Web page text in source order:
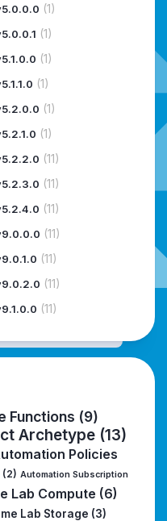
(1)
(1)
(1)
(1)
(1)
(1)
(11)
(11)
(11)
(11)
(11)
(11)
(11)
Functions (9)
Archetype (13)
Policies
(2) Automation Subscription
Lab Compute (6)
Lab Storage (3)